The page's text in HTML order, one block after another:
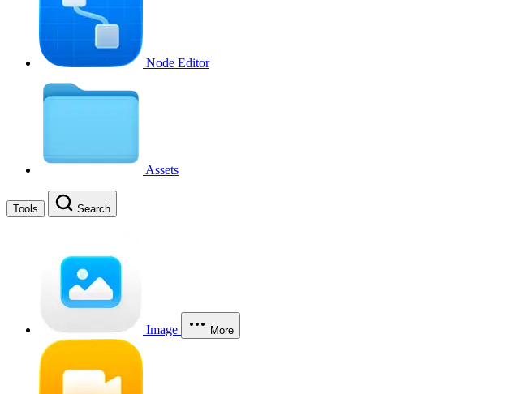
Node Editor
Assets
Tools Search
Image More